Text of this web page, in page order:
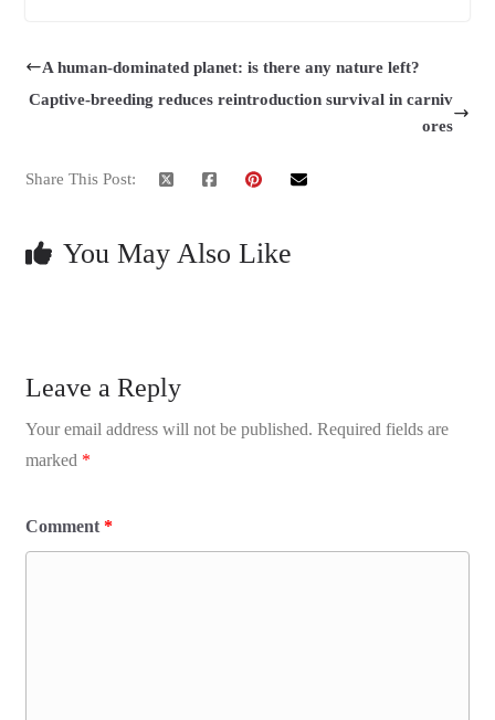
A human-dominated planet: is there any nature left?
Captive-breeding reduces reintroduction survival in carniv
ores
Share This Post:
You May Also Like
Leave a Reply
Your email address will not be published. Required fields are
marked *
Comment *